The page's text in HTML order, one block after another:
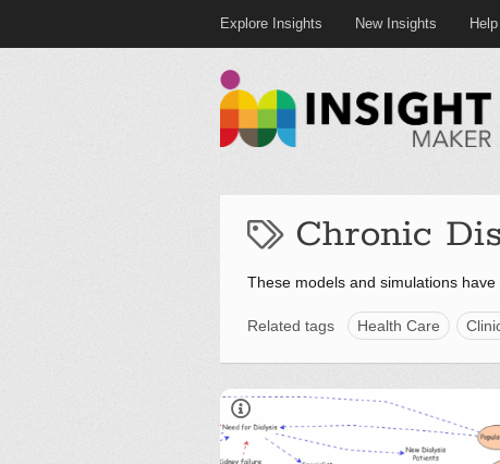
Explore Insights New Insights Help
Chronic
These models and simulations have
Related tags Health Care